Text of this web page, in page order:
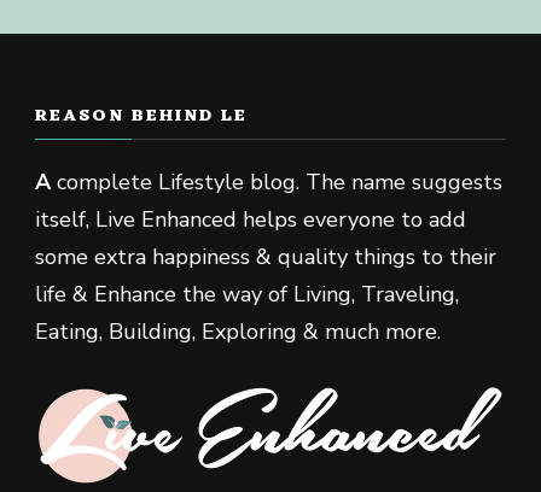
REASON BEHIND LE
Acomplete Lifestyle blog. The name suggests
itself, Live Enhanced helps everyone to add
some extra happiness & quality things to their
life & Enhance the way of Living, Traveling,
Eating, Building, Exploring & much more.